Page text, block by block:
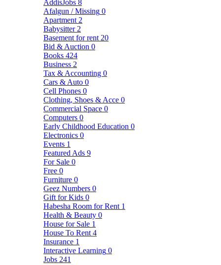
AddisJobs 8
Afalgun / Missing 0
Apartment 2
Babysitter 2
Basement for rent 20
Bid & Auction 0
Books 424
Business 2
Tax & Accounting 0
Cars & Auto 0
Cell Phones 0
Clothing, Shoes & Acce 0
Commercial Space 0
Computers 0
Early Childhood Education 0
Electronics 0
Events 1
Featured Ads 9
For Sale 0
Free 0
Furniture 0
Geez Numbers 0
Gift for Kids 0
Habesha Room for Rent 1
Health & Beauty 0
House for Sale 1
House To Rent 4
Insurance 1
Interactive Learning 0
Jobs 241